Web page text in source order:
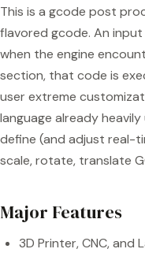
This is a gcode post
flavored gcode. An
when the engine
section, that code is
user extreme
language already
define (and adjust real-
scale, rotate, translate
Major Features
3D Printer, CNC, and